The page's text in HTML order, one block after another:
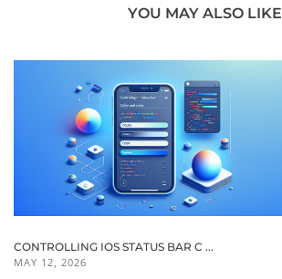
YOU MAY ALSO LIKE
CONTROLLING IOS STATUS BAR C ...
MAY 12, 2026